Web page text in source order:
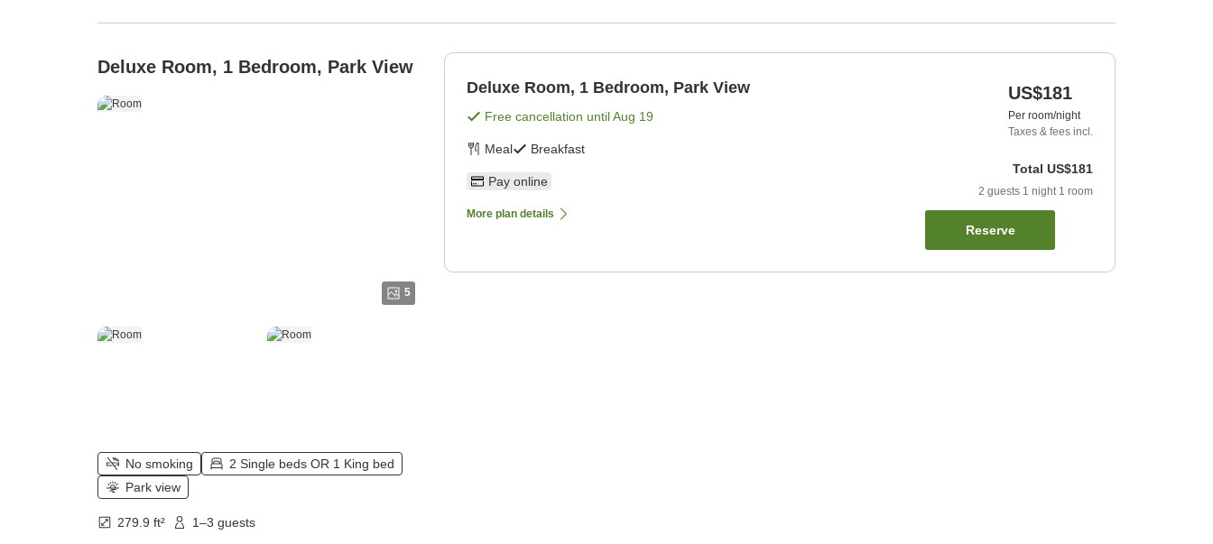
Deluxe Room, 1 Bedroom, Park View
5
No smoking
2 Single beds OR 1 King bed
Park view
279.9 ft² 1–3 guests
Deluxe Room, 1 Bedroom, Park View
Free cancellation untilAug 19
Meal Breakfast
Pay online
More plan details
US$181
Per room/night
Taxes & fees incl.
Total US$181
2 guests 1 night 1 room
Reserve